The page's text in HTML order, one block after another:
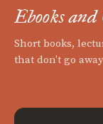
Ebooks
Short books,
that don't go